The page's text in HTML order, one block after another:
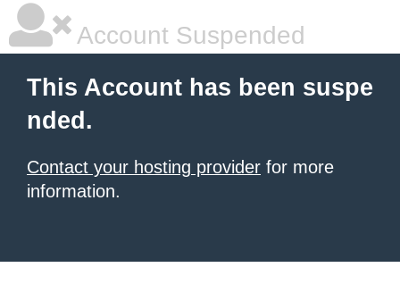
Account Suspended
This Account has been suspe
nded.
Contact your hosting provider for more
information.